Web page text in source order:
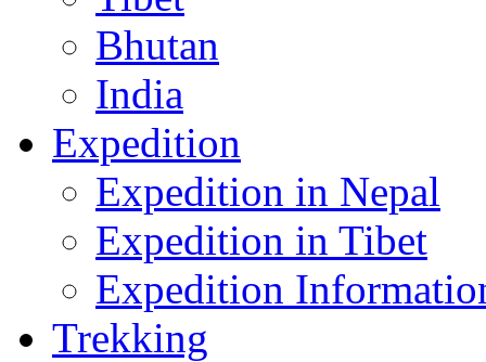
Bhutan
India
Expedition
Expedition in Nepal
Expedition in Tibet
Expedition
Trekking